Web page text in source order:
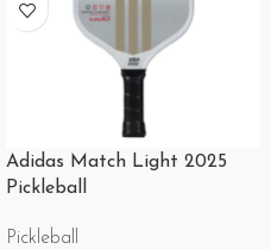
Adidas Match Light 2025
Pickleball
Pickleball